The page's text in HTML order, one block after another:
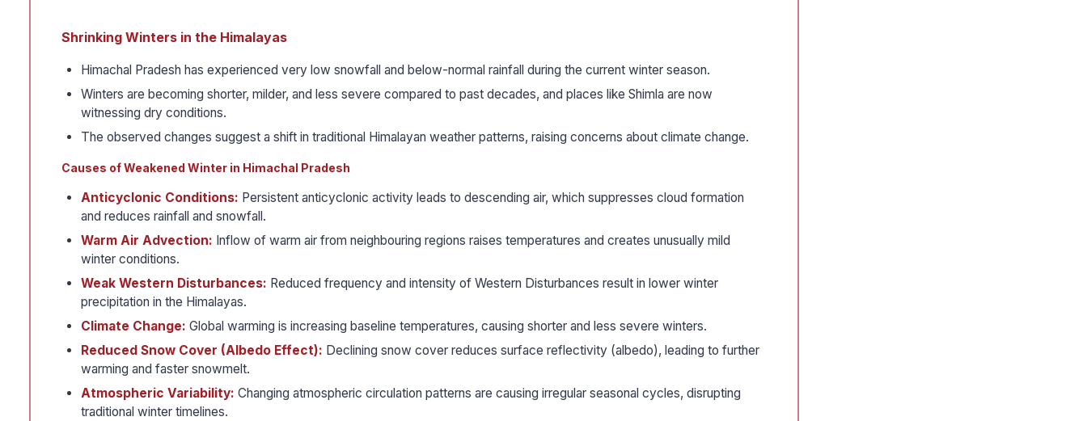
Shrinking Winters in the Himalayas
Himachal Pradesh has experienced very low snowfall and below-normal rainfall during the current winter season.
Winters are becoming shorter, milder, and less severe compared to past decades, and places like Shimla are now
witnessing dry conditions.
The observed changes suggest a shift in traditional Himalayan weather patterns, raising concerns about climate change.
Causes of Weakened Winter in Himachal Pradesh
Anticyclonic Conditions: Persistent anticyclonic activity leads to descending air, which suppresses cloud formation
and reduces rainfall and snowfall.
Warm Air Advection: Inflow of warm air from neighbouring regions raises temperatures and creates unusually mild
winter conditions.
Weak Western Disturbances: Reduced frequency and intensity of Western Disturbances result in lower winter
precipitation in the Himalayas.
Climate Change: Global warming is increasing baseline temperatures, causing shorter and less severe winters.
Reduced Snow Cover (Albedo Effect): Declining snow cover reduces surface reflectivity (albedo), leading to further
warming and faster snowmelt.
Atmospheric Variability: Changing atmospheric circulation patterns are causing irregular seasonal cycles, disrupting
traditional winter timelines.